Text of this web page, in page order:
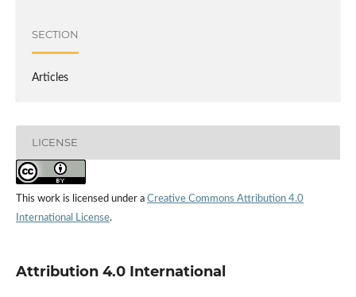
SECTION
Articles
LICENSE
This work is licensed under a Creative Commons Attribution 4.0
International License.
Attribution 4.0 International